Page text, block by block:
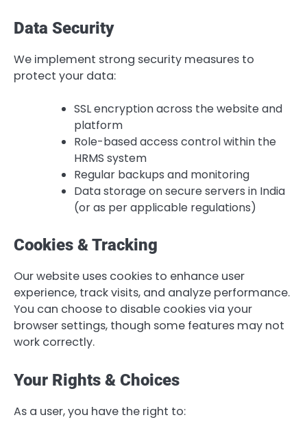
Data Security
We implement strong security measures to
protect your data:
SSL encryption across the website and
platform
Role-based access control within the
HRMS system
Regular backups and monitoring
Data storage on secure servers in India
(or as per applicable regulations)
Cookies & Tracking
Our website uses cookies to enhance user
experience, track visits, and analyze performance.
You can choose to disable cookies via your
browser settings, though some features may not
work correctly.
Your Rights & Choices
As a user, you have the right to: